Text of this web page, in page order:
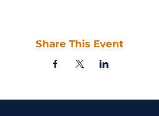
Share This Event